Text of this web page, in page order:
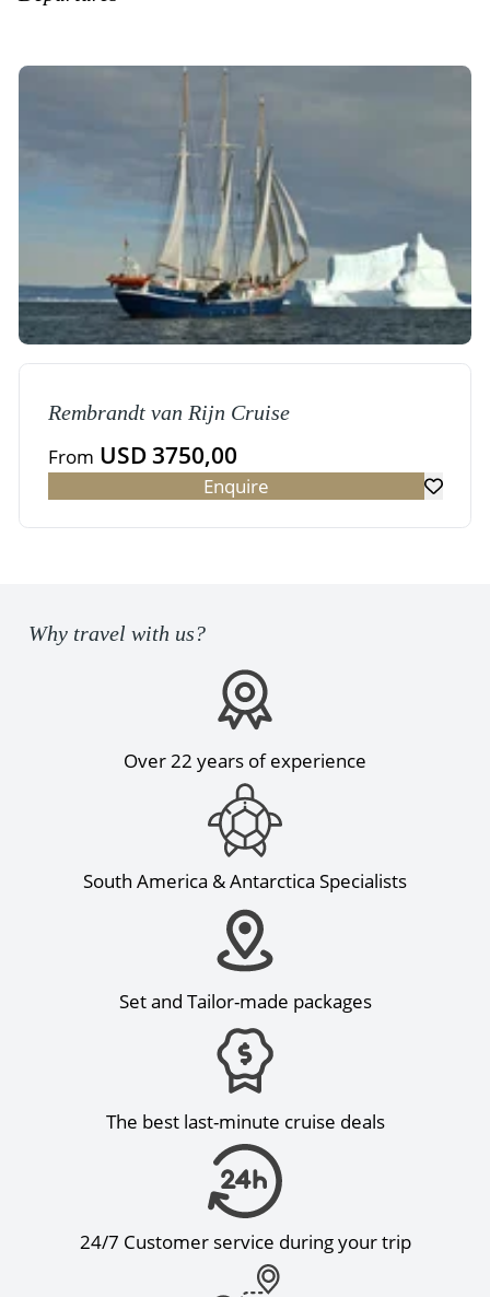
Rembrandt van Rijn Cruise
From USD 3750,00
Enquire
Why travel with us?
Over 22 years of experience
South America & Antarctica Specialists
Set and Tailor-made packages
The best last-minute cruise deals
24/7 Customer service during your trip